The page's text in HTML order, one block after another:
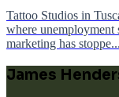
Tattoo Studios in
where
marketing has stoppe...
James